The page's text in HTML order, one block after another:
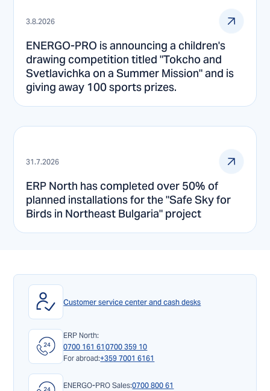
3.8.2026
ENERGO-PRO is announcing a children's
drawing competition titled "Tokcho and
Svetlavichka on a Summer Mission" and is
giving away 100 sports prizes.
31.7.2026
ERP North has completed over 50% of
planned installations for the "Safe Sky for
Birds in Northeast Bulgaria" project
Customer service center and cash desks
ERP North:
0700 161 61 0700 359 10
For abroad:+359 7001 6161
ENERGO-PRO Sales:0700 800 61